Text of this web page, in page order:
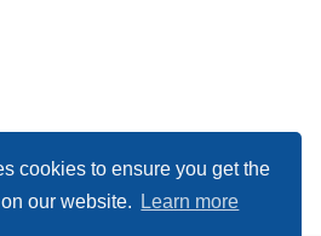
cookies to ensure you get the
our website.
Learn more